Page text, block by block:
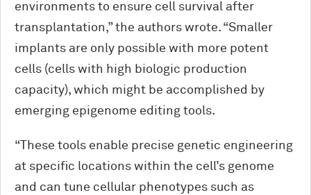
environments to ensure cell survival after
transplantation,” the authors wrote. “Smaller
implants are only possible with more potent
cells (cells with high biologic production
capacity), which might be accomplished by
emerging epigenome editing tools.
“These tools enable precise genetic engineering
at specific locations within the cell’s genome
and can tune cellular phenotypes such as